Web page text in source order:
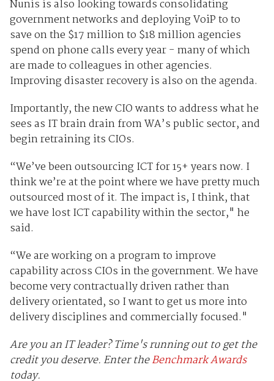
Nunis is also looking towards consolidating
government networks and deploying VoiP to to
save on the $17 million to $18 million agencies
spend on phone calls every year - many of which
are made to colleagues in other agencies.
Improving disaster recovery is also on the agenda.
Importantly, the new CIO wants to address what he
sees as IT brain drain from WA’s public sector, and
begin retraining its CIOs.
“We’ve been outsourcing ICT for 15+ years now. I
think we’re at the point where we have pretty much
outsourced most of it. The impact is, I think, that
we have lost ICT capability within the sector," he
said.
“We are working on a program to improve
capability across CIOs in the government. We have
become very contractually driven rather than
delivery orientated, so I want to get us more into
delivery disciplines and commercially focused."
Are you an IT leader? Time's running out to get the
credit you deserve. Enter theBenchmark Awards
today.